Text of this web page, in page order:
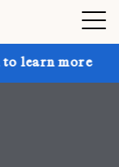
Get up to